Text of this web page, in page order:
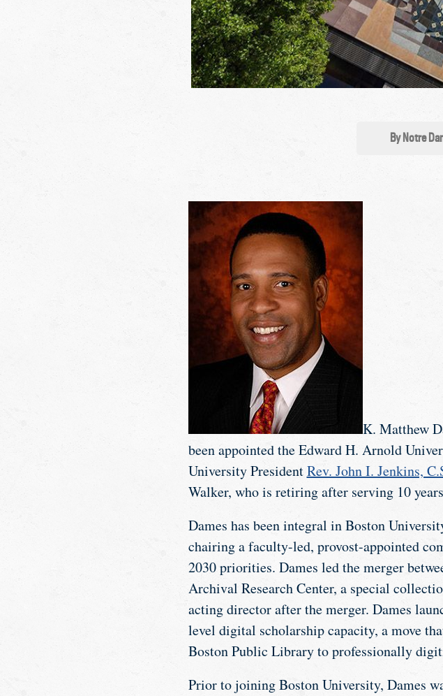
By Notre
K. Matthew
been appointed the Edward H. Arnold
University PresidentRev. John I. Jenkins,
Walker, who is retiring after serving 10
Dames has been integral in Boston
chairing a faculty-led, provost-appointed
2030 priorities. Dames led the merger
Archival Research Center, a special
acting director after the merger. Dames
level digital scholarship capacity, a move
Boston Public Library to professionally
Prior to joining Boston University, Dames